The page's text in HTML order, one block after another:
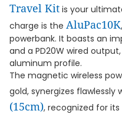
Travel Kit is your
charge is the AluPac10K
powerbank. It boasts an
and a PD20W wired
aluminum profile.
The magnetic wireless
gold, synergizes flawlessly
(15cm), recognized for